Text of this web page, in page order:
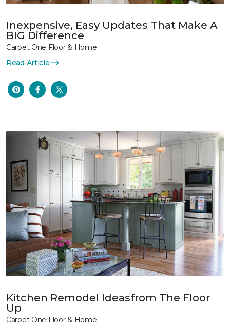
Inexpensive, Easy Updates That Make A
BIG Difference
Carpet One Floor & Home
Read Article
Kitchen Remodel Ideasfrom The Floor
Up
Carpet One Floor & Home